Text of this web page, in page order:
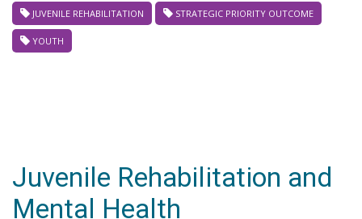
JUVENILE REHABILITATION STRATEGIC PRIORITY OUTCOME
YOUTH
Juvenile Rehabilitation and
Mental Health